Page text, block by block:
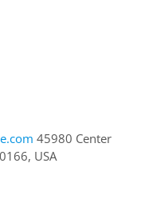
45980 Center
USA